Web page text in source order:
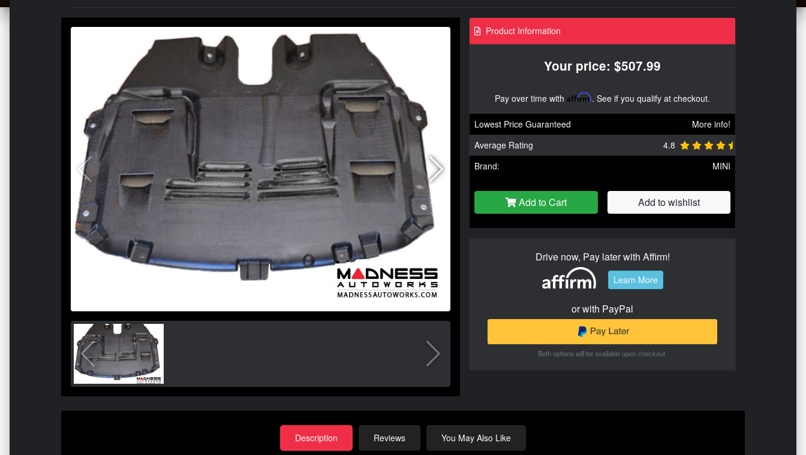
Product Information
Your price: $507.99
Pay over time with Affirm. See if you qualify at checkout.
Lowest Price Guaranteed
More info!
Average Rating
4.8
Brand:
MINI
Add to Cart Add to wishlist
Drive now, Pay later with Affirm!
Learn More
or with PayPal
Both options will be available upon checkout.
Description Reviews You May Also Like